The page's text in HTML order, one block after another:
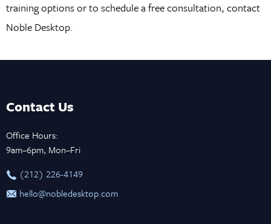
training options or to schedule a free consultation, contact
Noble Desktop.
Contact Us
Office Hours:
9am–6pm, Mon–Fri
‪(212) 226-4149
hello@nobledesktop.com